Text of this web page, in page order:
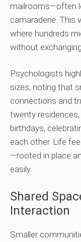
mailrooms—often
camaraderie. This
where hundreds
without
Psychologists
sizes, noting that
connections and
twenty
birthdays,
each other. Life
—rooted in place
easily.
Shared
Interaction
Smaller